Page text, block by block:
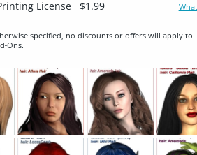
License
$1.99
specified, no discounts or offers will apply to